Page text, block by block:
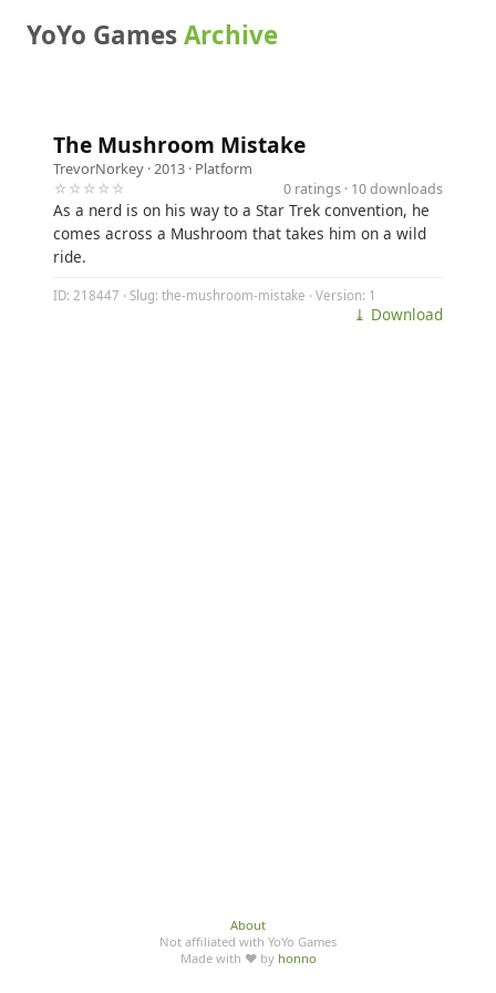
YoYo GamesArchive
The Mushroom Mistake
TrevorNorkey · 2013 · Platform
☆☆☆☆☆
0 ratings · 10 downloads
As a nerd is on his way to a Star Trek convention, he
comes across a Mushroom that takes him on a wild
ride.
ID: 218447 · Slug: the-mushroom-mistake · Version: 1
⤓ Download
About
Not affiliated with YoYo Games
Made with ♥ by honno